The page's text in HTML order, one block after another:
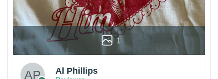
1
Al Phillips